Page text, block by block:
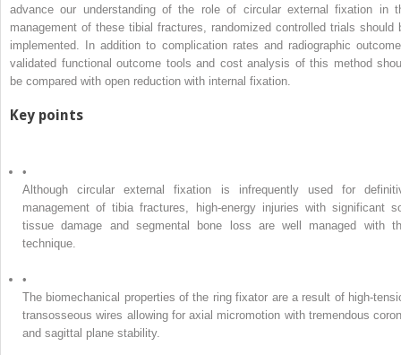
advance our understanding of the role of circular external fixation in
management of these tibial fractures, randomized controlled trials should
implemented. In addition to complication rates and radiographic
validated functional outcome tools and cost analysis of this method
be compared with open reduction with internal fixation.
Key points
•
Although circular external fixation is infrequently used for
management of tibia fractures, high-energy injuries with significant
tissue damage and segmental bone loss are well managed with
technique.
•
The biomechanical properties of the ring fixator are a result of high-
transosseous wires allowing for axial micromotion with tremendous
and sagittal plane stability.